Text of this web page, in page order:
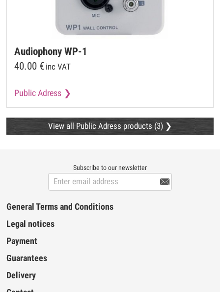
Audiophony WP-1
40.00 € inc VAT
Public Adress
View all Public Adress products (3)
Subscribe to our newsletter

General Terms and Conditions
Legal notices
Payment
Guarantees
Delivery